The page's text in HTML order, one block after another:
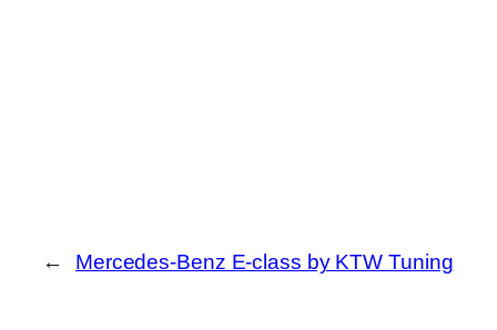
← Mercedes-Benz E-class by KTW Tuning